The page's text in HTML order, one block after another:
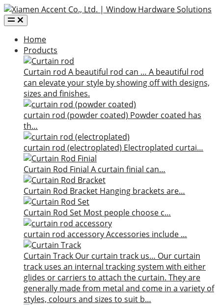
Home
Products
Curtain rod A beautiful rod can … A beautiful rod
can elevate your style by showing off with designs,
sizes and finishes.
curtain rod (powder coated) Powder coated has
th…
curtain rod (electroplated) Electroplated curtai…
Curtain Rod Finial A curtain finial can…
Curtain Rod Bracket Hanging brackets are…
Curtain Rod Set Most people choose c…
curtain rod accessoryAccessories include …
Curtain Track Our curtain track us… Our curtain
track uses an internal tracking system with either
glides or carriers to attach the curtain. They are
generally made from metal and come in a variety of
styles, colours and sizes to suit b…